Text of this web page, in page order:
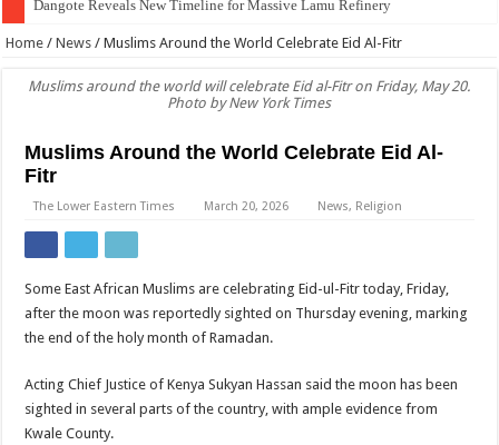
Dangote Reveals New Timeline for Massive Lamu Refinery
Who Is Isaya Yunge? Meet Charlene Ruto’s Tech Fiancé
Check the List: Sunday’s Scheduled Power Outages
How Much Does Kalenjin Dowry Really Cost?
PHOTOS: Inside Charlene Ruto’s Colourful Koito Ceremony
Western Kenya Plunged Into Darkness After Substation Fire
Gachagua to DCI: Come to My Home if You Need My Statement
Dr Mutiso’s Death Linked to Land Dispute, DCI Says
Judge: Ruto’s Presidential Term Could End Next Week
Dangote Names Kenya Among Africa’s Top Investment Bets
Home / News / Muslims Around the World Celebrate Eid Al-Fitr
Muslims around the world will celebrate Eid al-Fitr on Friday, May 20.
Photo by New York Times
Muslims Around the World Celebrate Eid Al-
Fitr
The Lower Eastern Times March 20, 2026 News, Religion
Some East African Muslims are celebrating Eid-ul-Fitr today, Friday,
after the moon was reportedly sighted on Thursday evening, marking
the end of the holy month of Ramadan.
Acting Chief Justice of Kenya Sukyan Hassan said the moon has been
sighted in several parts of the country, with ample evidence from
Kwale County.